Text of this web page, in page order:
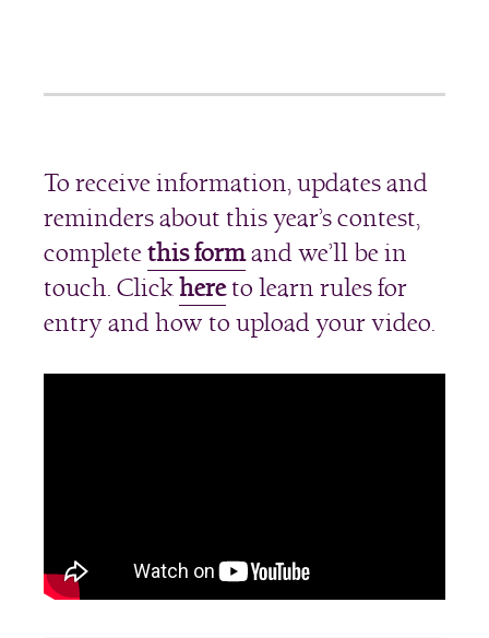
To receive information, updates and
reminders about this year’s contest,
completethis formand we’ll be in
touch. Clickhereto learn rules for
entry and how to upload your video.